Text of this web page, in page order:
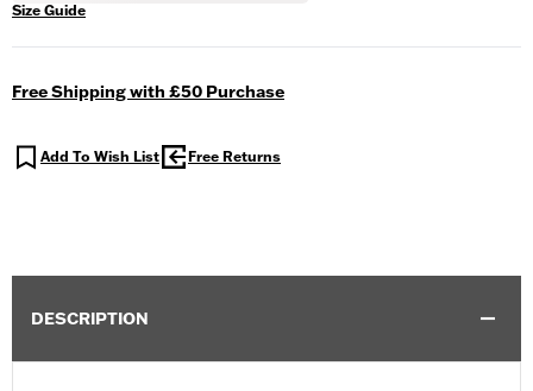
Size Guide
Free Shipping with £50 Purchase
Add To Wish List Free Returns
DESCRIPTION